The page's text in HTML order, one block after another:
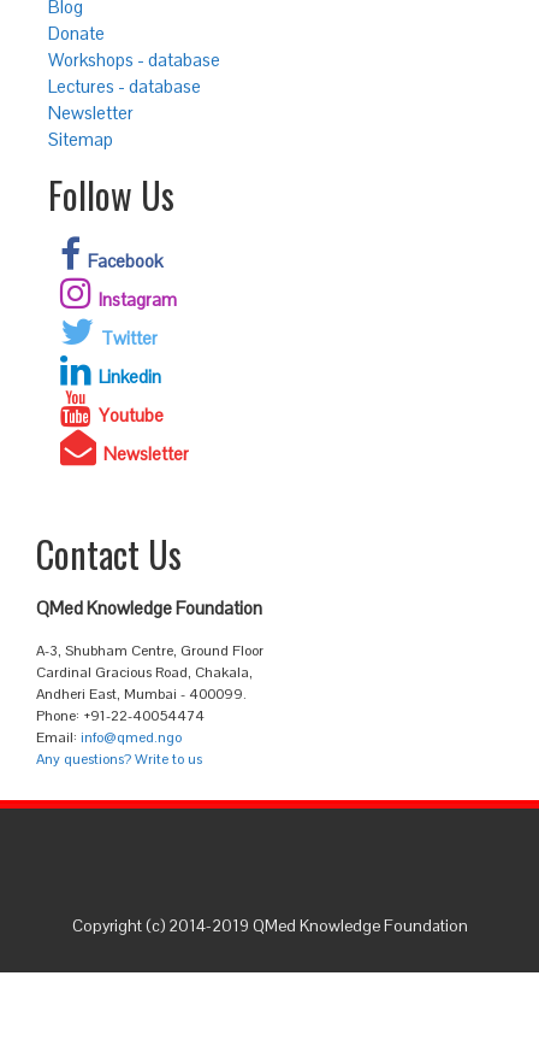
Blog
Donate
Workshops - database
Lectures - database
Newsletter
Sitemap
Follow Us
Facebook
Instagram
Twitter
Linkedin
Youtube
Newsletter
Contact Us
QMed Knowledge Foundation
A-3, Shubham Centre, Ground Floor
Cardinal Gracious Road, Chakala,
Andheri East, Mumbai - 400099.
Phone: +91-22-40054474
Email: info@qmed.ngo
Any questions? Write to us
Copyright (c) 2014-2019 QMed Knowledge Foundation